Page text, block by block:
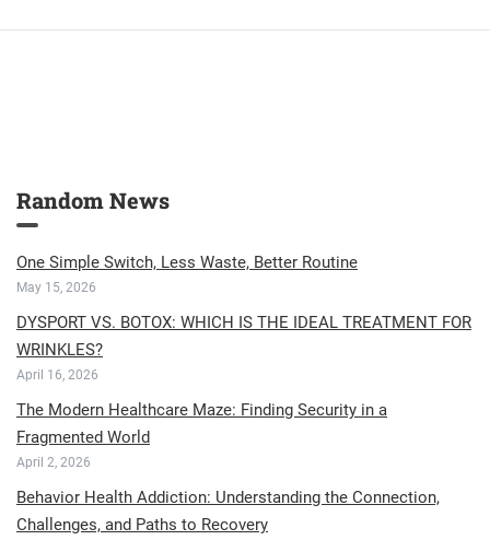
Random News
One Simple Switch, Less Waste, Better Routine
May 15, 2026
DYSPORT VS. BOTOX: WHICH IS THE IDEAL TREATMENT FOR
WRINKLES?
April 16, 2026
The Modern Healthcare Maze: Finding Security in a
Fragmented World
April 2, 2026
Behavior Health Addiction: Understanding the Connection,
Challenges, and Paths to Recovery